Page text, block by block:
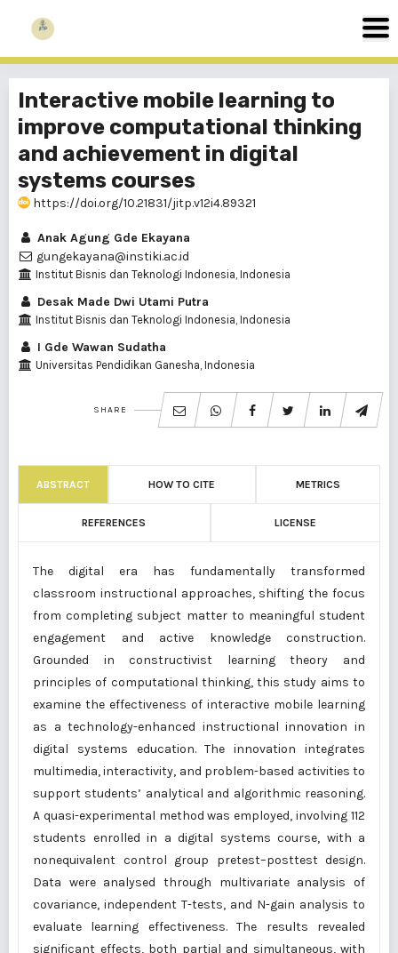
Interactive mobile learning to
improve computational thinking
and achievement in digital
systems courses
https://doi.org/10.21831/jitp.v12i4.89321
Anak Agung Gde Ekayana
gungekayana@instiki.ac.id
Institut Bisnis dan Teknologi Indonesia, Indonesia
Desak Made Dwi Utami Putra
Institut Bisnis dan Teknologi Indonesia, Indonesia
I Gde Wawan Sudatha
Universitas Pendidikan Ganesha, Indonesia
SHARE
ABSTRACT HOW TO CITE METRICS
REFERENCES LICENSE
The digital era has fundamentally transformed
classroom instructional approaches, shifting the focus
from completing subject matter to meaningful student
engagement and active knowledge construction.
Grounded in constructivist learning theory and
principles of computational thinking, this study aims to
examine the effectiveness of interactive mobile learning
as a technology-enhanced instructional innovation in
digital systems education. The innovation integrates
multimedia, interactivity, and problem-based activities to
support students’ analytical and algorithmic reasoning.
A quasi-experimental method was employed, involving 112
students enrolled in a digital systems course, with a
nonequivalent control group pretest–posttest design.
Data were analysed through multivariate analysis of
covariance, independent T-tests, and N-gain analysis to
evaluate learning effectiveness. The results revealed
significant effects, both partial and simultaneous, with